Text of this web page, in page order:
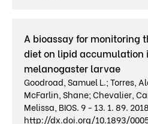
A bioassay for monitoring
diet on lipid accumulation
melanogaster larvae
Goodroad, Samuel L.; Torres,
McFarlin, Shane; Chevalier,
Melissa, BIOS. 9 - 13. 1. 89.
http://dx.doi.org/10.1893/